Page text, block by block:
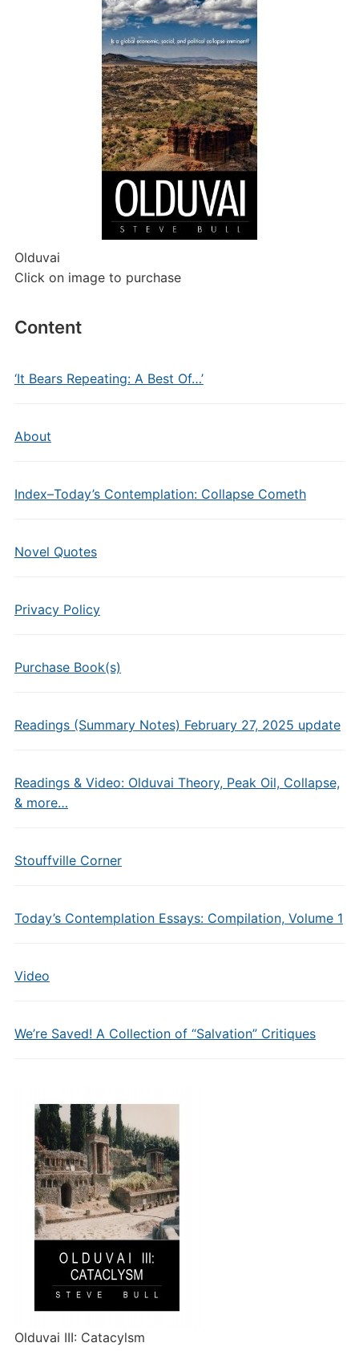
Olduvai
Click on image to purchase
Content
‘It Bears Repeating: A Best Of…’
About
Index–Today’s Contemplation: Collapse Cometh
Novel Quotes
Privacy Policy
Purchase Book(s)
Readings (Summary Notes) February 27, 2025 update
Readings & Video: Olduvai Theory, Peak Oil, Collapse,
& more…
Stouffville Corner
Today’s Contemplation Essays: Compilation, Volume 1
Video
We’re Saved! A Collection of “Salvation” Critiques
Olduvai III: Catacylsm